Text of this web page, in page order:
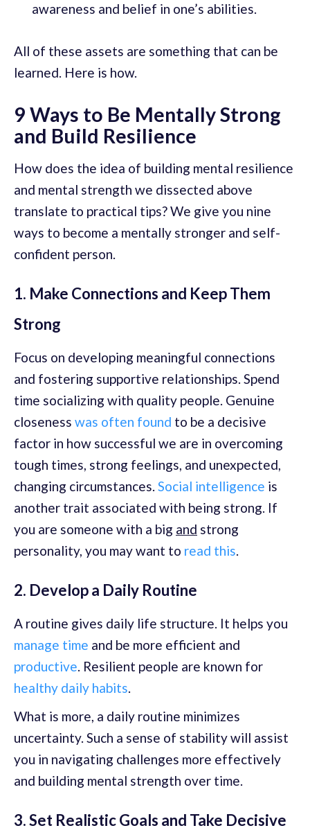
awareness and belief in one’s abilities.
All of these assets are something that can be
learned. Here is how.
9 Ways to Be Mentally Strong
and Build Resilience
How does the idea of building mental resilience
and mental strength we dissected above
translate to practical tips? We give you nine
ways to become a mentally stronger and self-
confident person.
1. Make Connections and Keep Them
Strong
Focus on developing meaningful connections
and fostering supportive relationships. Spend
time socializing with quality people. Genuine
closeness was often found to be a decisive
factor in how successful we are in overcoming
tough times, strong feelings, and unexpected,
changing circumstances. Social intelligence is
another trait associated with being strong. If
you are someone with a big and strong
personality, you may want to read this.
2. Develop a Daily Routine
A routine gives daily life structure. It helps you
manage time and be more efficient and
productive. Resilient people are known for
healthy daily habits.
What is more, a daily routine minimizes
uncertainty. Such a sense of stability will assist
you in navigating challenges more effectively
and building mental strength over time.
3. Set Realistic Goals and Take Decisive